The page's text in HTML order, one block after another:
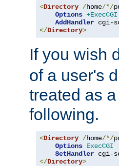
<Directory /home/*/
Options +ExecCGI
AddHandler cgi-
</Directory>
If you wish
of a user's
treated as
following.
<Directory /home/*/
Options ExecCGI
SetHandler
</Directory>